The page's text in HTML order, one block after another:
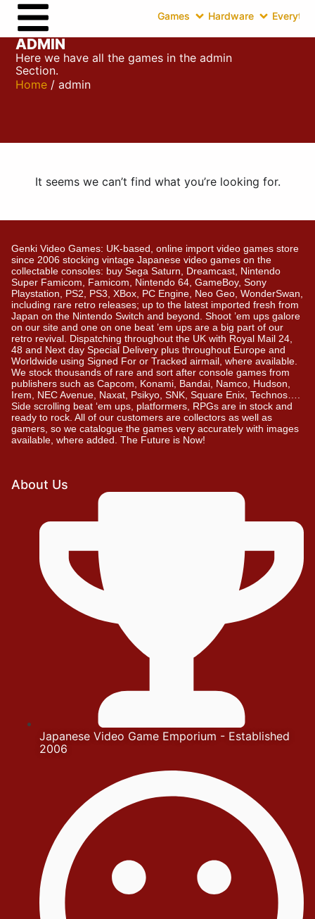
Games Hardware
ADMIN
Here we have all the games in the admin
Section.
Home / admin
It seems we can’t find what you’re looking for.
Genki Video Games: UK-based, online import video games store
since 2006 stocking vintage Japanese video games on the
collectable consoles: buy Sega Saturn, Dreamcast, Nintendo
Super Famicom, Famicom, Nintendo 64, GameBoy, Sony
Playstation, PS2, PS3, XBox, PC Engine, Neo Geo, WonderSwan,
including rare retro releases; up to the latest imported fresh from
Japan on the Nintendo Switch and beyond. Shoot ’em ups galore
on our site and one on one beat ’em ups are a big part of our
retro revival. Dispatching throughout the UK with Royal Mail 24,
48 and Next day Special Delivery plus throughout Europe and
Worldwide using Signed For or Tracked airmail, where available.
We stock thousands of rare and sort after console games from
publishers such as Capcom, Konami, Bandai, Namco, Hudson,
Irem, NEC Avenue, Naxat, Psikyo, SNK, Square Enix, Technos….
Side scrolling beat ‘em ups, platformers, RPGs are in stock and
ready to rock. All of our customers are collectors as well as
gamers, so we catalogue the games very accurately with images
available, where added. The Future is Now!
About Us
Japanese Video Game Emporium - Established
2006